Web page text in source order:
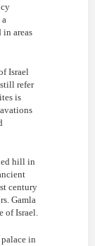
areas
Israel
refer
is
hill in
century
Gamla
of Israel.
in